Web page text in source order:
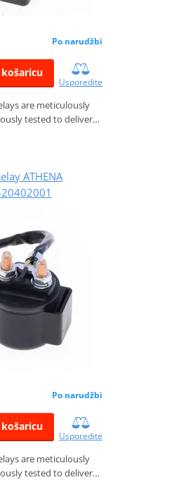
Po narudžbi
košaricu
Usporedite
are meticulously
tested to deliver…
ATHENA
Po narudžbi
košaricu
Usporedite
are meticulously
tested to deliver…